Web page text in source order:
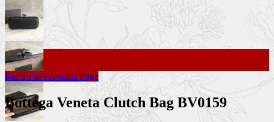
Return to Previous Page
Bottega Veneta Clutch Bag BV0159